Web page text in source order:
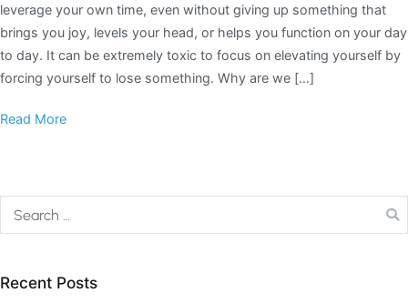
leverage your own time, even without giving up something that
brings you joy, levels your head, or helps you function on your day
to day. It can be extremely toxic to focus on elevating yourself by
forcing yourself to lose something. Why are we […]
Read More
Recent Posts